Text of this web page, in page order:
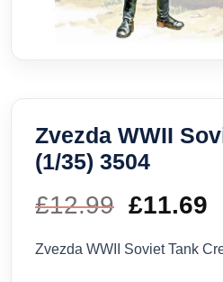
Zvezda WWII
(1/35) 3504
£12.99 Original
price
£11.69
Zvezda WWII Soviet Tank